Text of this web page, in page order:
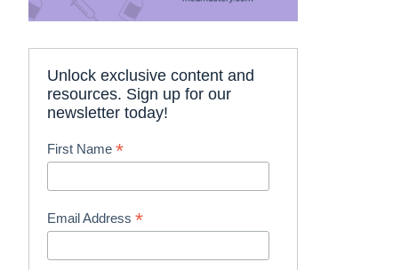
Unlock exclusive content and
resources. Sign up for our
newsletter today!
First Name*
Email Address*